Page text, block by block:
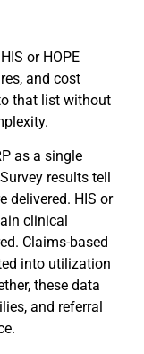
or HOPE
and cost
that list without
as a single
results tell
delivered. HIS or
clinical
Claims-based
into utilization
these data
and referral